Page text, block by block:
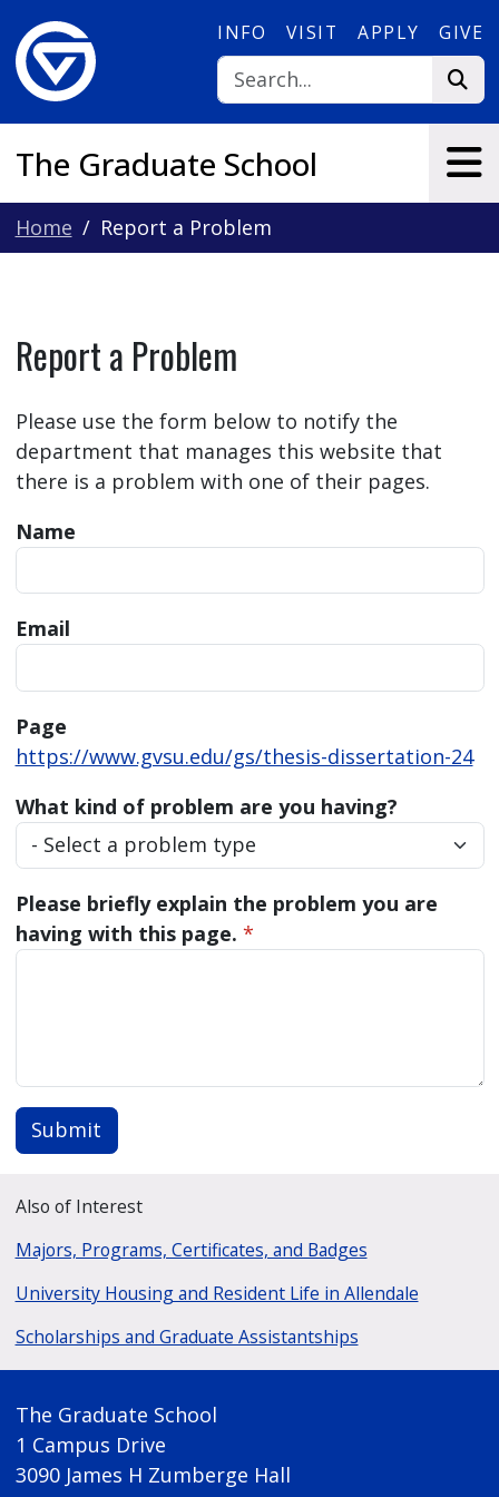
INFO VISIT APPLY GIVE
The Graduate School
Home Report a Problem
Report a Problem
Please use the form below to notify the
department that manages this website that
there is a problem with one of their pages.
Name
Email
Page
https://www.gvsu.edu/gs/thesis-dissertation-24
What kind of problem are you having?
Please briefly explain the problem you are
having with this page. *
Submit
Also of Interest
Majors, Programs, Certificates, and Badges
University Housing and Resident Life in Allendale
Scholarships and Graduate Assistantships
The Graduate School
1 Campus Drive
3090 James H Zumberge Hall